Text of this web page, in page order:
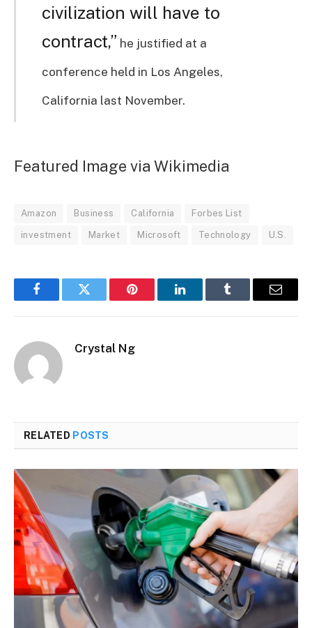
civilization will have to
contract,” he justified at a
conference held in Los Angeles,
California last November.
Featured Image via Wikimedia
Amazon Business California Forbes List
investment Market Microsoft Technology U.S.
FacebookTwitter Pinterest LinkedInTumblr Email
Crystal Ng
RELATED POSTS